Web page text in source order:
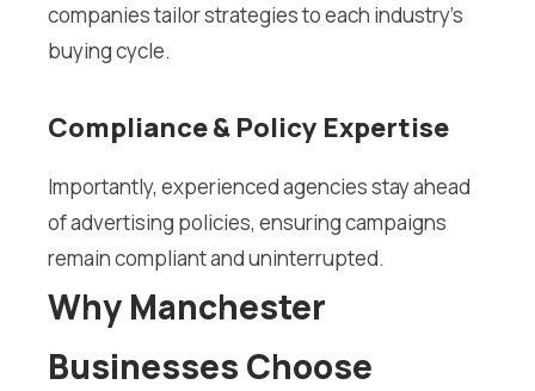
companies tailor strategies to each industry’s
buying cycle.
Compliance & Policy Expertise
Importantly, experienced agencies stay ahead
of advertising policies, ensuring campaigns
remain compliant and uninterrupted.
Why Manchester
Businesses Choose